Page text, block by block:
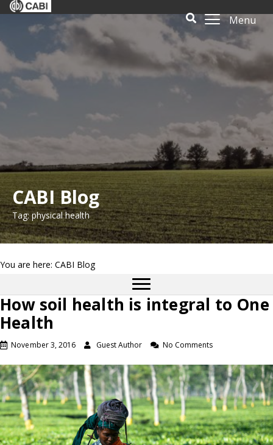
Menu
CABI Blog
Tag: physical health
You are here: CABI Blog
How soil health is integral to One
Health
November 3, 2016 Guest Author No Comments